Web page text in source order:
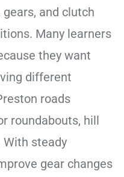
and clutch
Many learners
they want
different
roads
roundabouts, hill
With steady
gear changes